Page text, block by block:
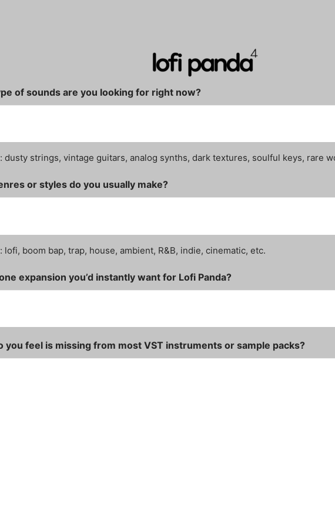
of sounds are you looking for right now?
dusty strings, vintage guitars, analog synths, dark textures, soulful keys, rare
or styles do you usually make?
lofi, boom bap, trap, house, ambient, R&B, indie, cinematic, etc.
expansion you’d instantly want for Lofi Panda?
you feel is missing from most VST instruments or sample packs?